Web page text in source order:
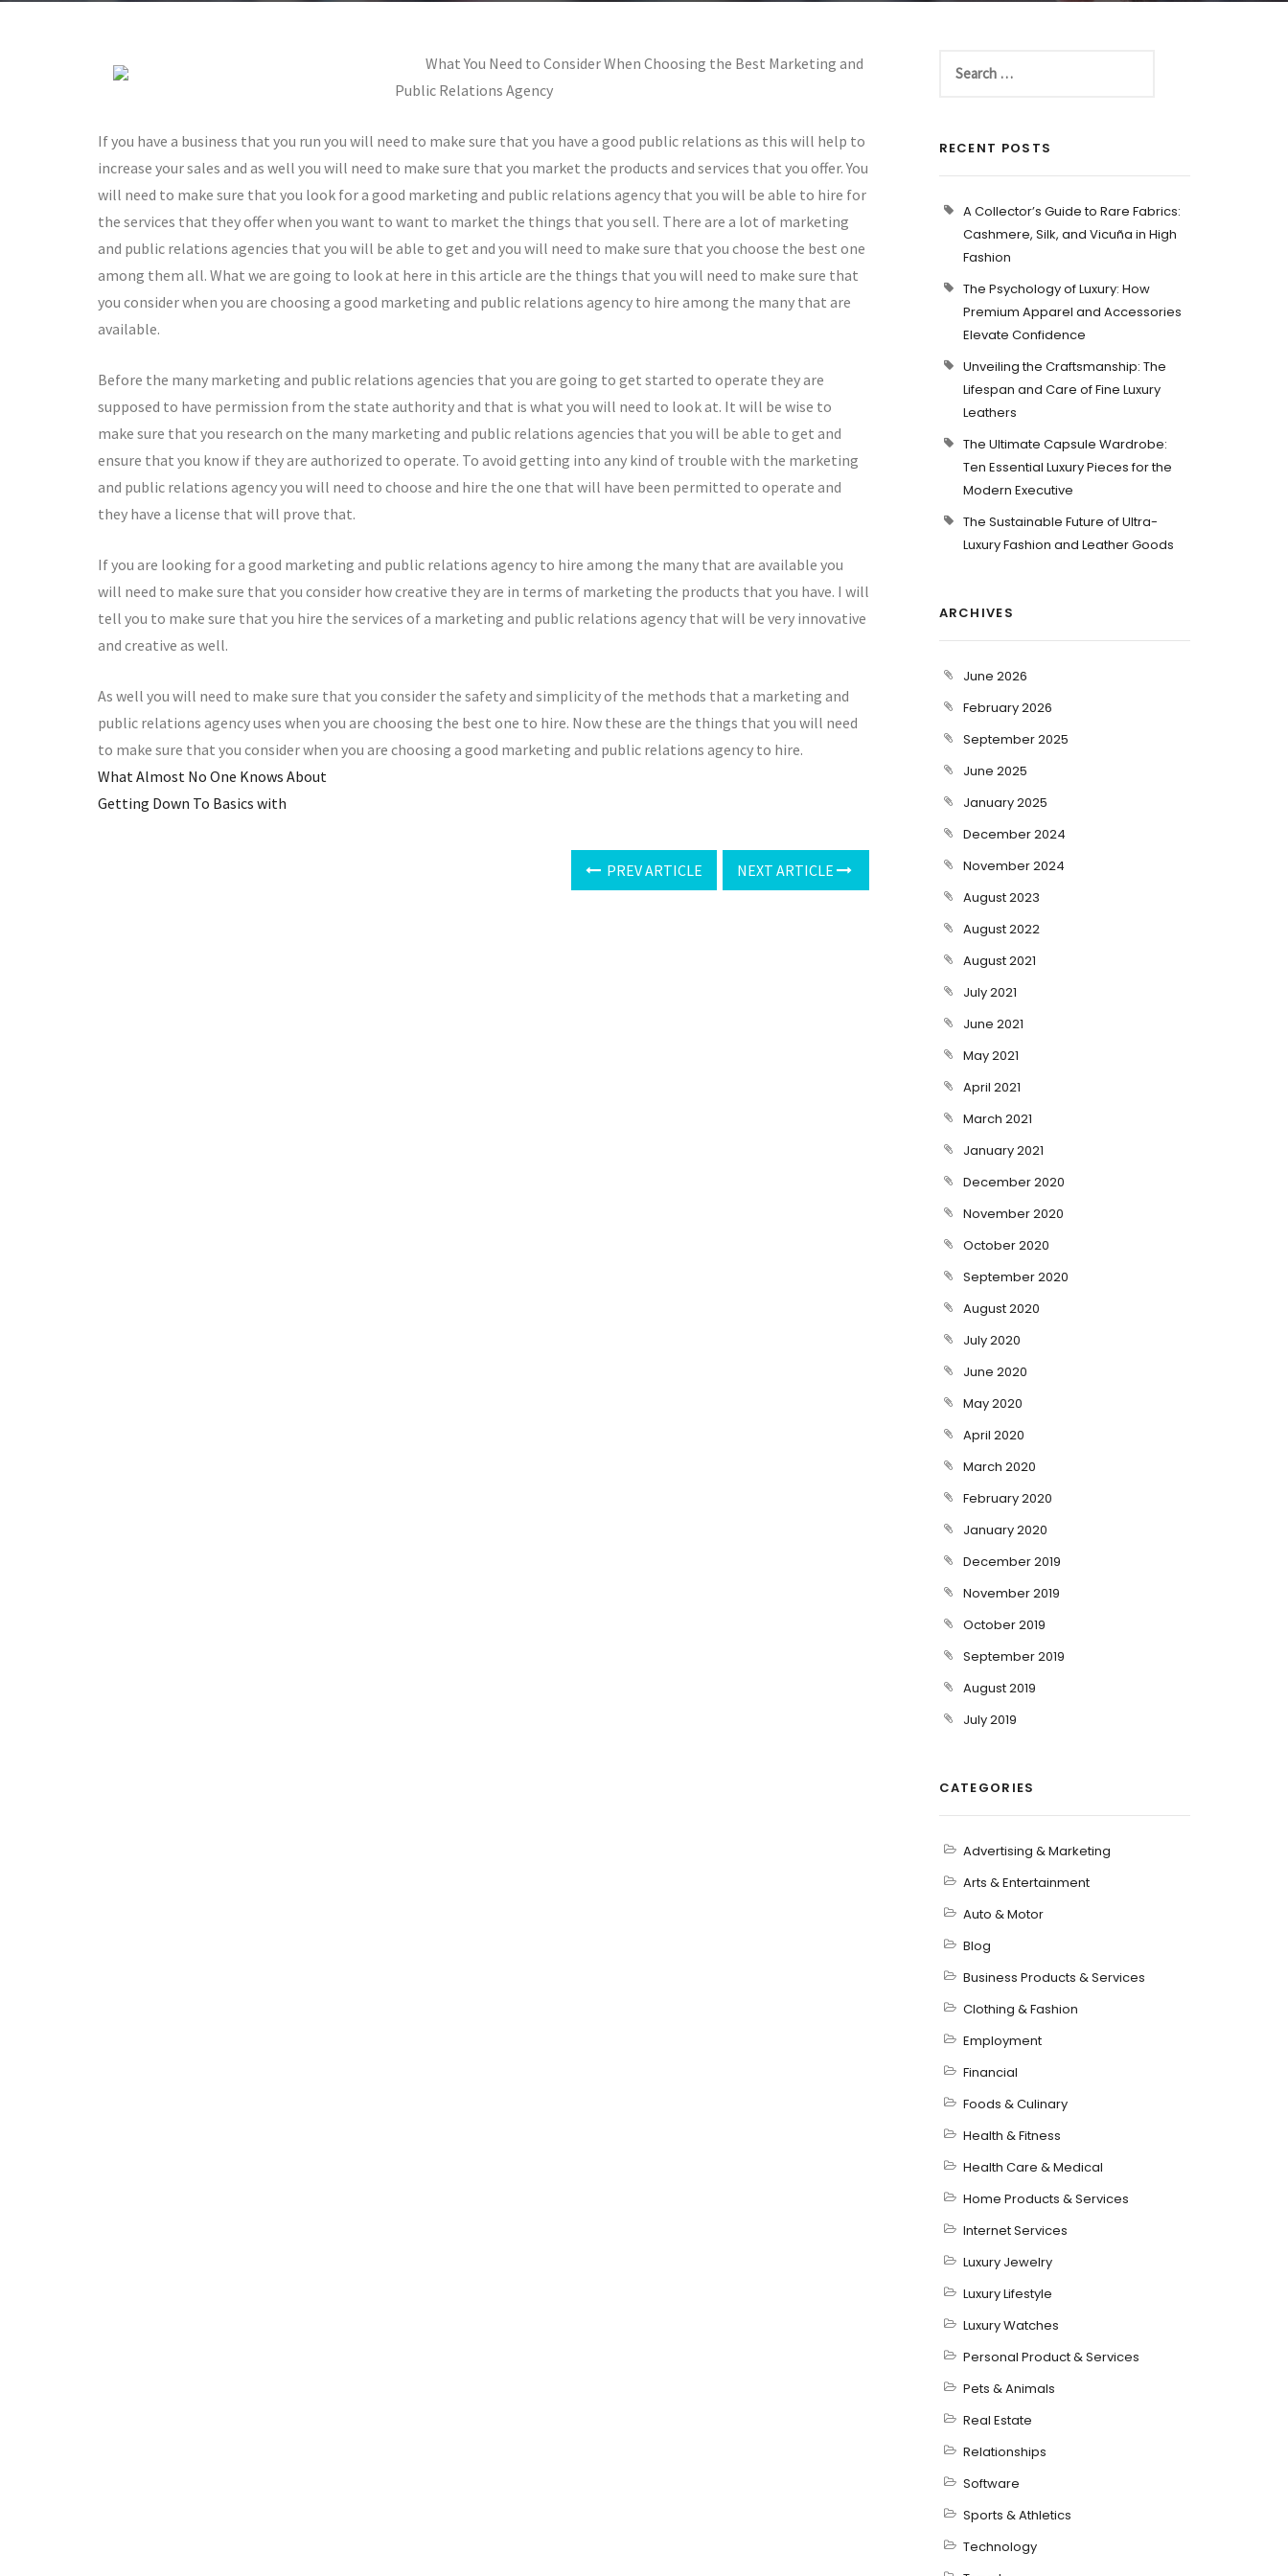
What You Need to Consider When Choosing the Best Marketing and
Public Relations Agency
If you have a business that you run you will need to make sure that you have a good public relations as this will help to
increase your sales and as well you will need to make sure that you market the products and services that you offer. You
will need to make sure that you look for a good marketing and public relations agency that you will be able to hire for
the services that they offer when you want to want to market the things that you sell. There are a lot of marketing
and public relations agencies that you will be able to get and you will need to make sure that you choose the best one
among them all. What we are going to look at here in this article are the things that you will need to make sure that
you consider when you are choosing a good marketing and public relations agency to hire among the many that are
available.
Before the many marketing and public relations agencies that you are going to get started to operate they are
supposed to have permission from the state authority and that is what you will need to look at. It will be wise to
make sure that you research on the many marketing and public relations agencies that you will be able to get and
ensure that you know if they are authorized to operate. To avoid getting into any kind of trouble with the marketing
and public relations agency you will need to choose and hire the one that will have been permitted to operate and
they have a license that will prove that.
If you are looking for a good marketing and public relations agency to hire among the many that are available you
will need to make sure that you consider how creative they are in terms of marketing the products that you have. I will
tell you to make sure that you hire the services of a marketing and public relations agency that will be very innovative
and creative as well.
As well you will need to make sure that you consider the safety and simplicity of the methods that a marketing and
public relations agency uses when you are choosing the best one to hire. Now these are the things that you will need
to make sure that you consider when you are choosing a good marketing and public relations agency to hire.
What Almost No One Knows About
Getting Down To Basics with
PREV ARTICLE NEXT ARTICLE
RECENT POSTS
A Collector’s Guide to Rare Fabrics:
Cashmere, Silk, and Vicuña in High
Fashion
The Psychology of Luxury: How
Premium Apparel and Accessories
Elevate Confidence
Unveiling the Craftsmanship: The
Lifespan and Care of Fine Luxury
Leathers
The Ultimate Capsule Wardrobe:
Ten Essential Luxury Pieces for the
Modern Executive
The Sustainable Future of Ultra-
Luxury Fashion and Leather Goods
ARCHIVES
June 2026
February 2026
September 2025
June 2025
January 2025
December 2024
November 2024
August 2023
August 2022
August 2021
July 2021
June 2021
May 2021
April 2021
March 2021
January 2021
December 2020
November 2020
October 2020
September 2020
August 2020
July 2020
June 2020
May 2020
April 2020
March 2020
February 2020
January 2020
December 2019
November 2019
October 2019
September 2019
August 2019
July 2019
CATEGORIES
Advertising & Marketing
Arts & Entertainment
Auto & Motor
Blog
Business Products & Services
Clothing & Fashion
Employment
Financial
Foods & Culinary
Health & Fitness
Health Care & Medical
Home Products & Services
Internet Services
Luxury Jewelry
Luxury Lifestyle
Luxury Watches
Personal Product & Services
Pets & Animals
Real Estate
Relationships
Software
Sports & Athletics
Technology